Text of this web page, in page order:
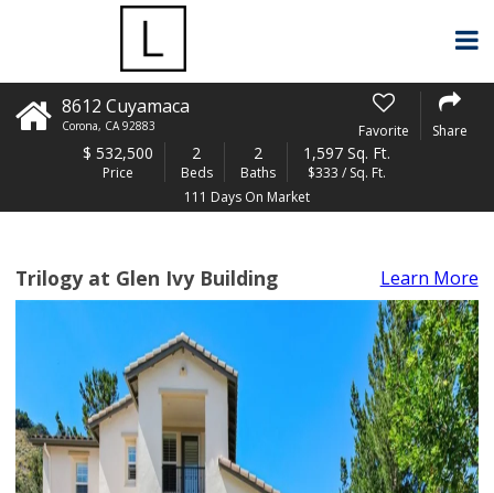
8612 Cuyamaca
Corona, CA 92883 Favorite Share
$ 532,500
Price
2
Beds
2
Baths
1,597 Sq. Ft.
$333 / Sq. Ft.
111 Days On Market
Trilogy at Glen Ivy Building Learn More